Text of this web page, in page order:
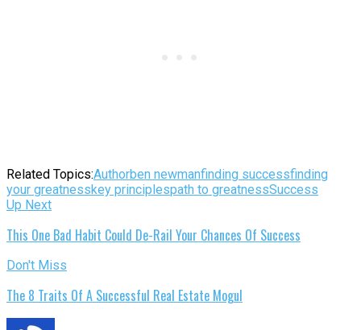
Related Topics:Authorben newmanfinding successfinding
your greatnesskey principlespath to greatnessSuccess
Up Next
This One Bad Habit Could De-Rail Your Chances Of Success
Don't Miss
The 8 Traits Of A Successful Real Estate Mogul